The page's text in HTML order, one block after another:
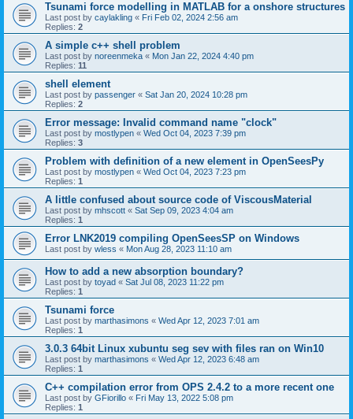
Tsunami force modelling in MATLAB for a onshore structures
Last post by caylakling « Fri Feb 02, 2024 2:56 am
Replies: 2
A simple c++ shell problem
Last post by noreenmeka « Mon Jan 22, 2024 4:40 pm
Replies: 11
shell element
Last post by passenger « Sat Jan 20, 2024 10:28 pm
Replies: 2
Error message: Invalid command name "clock"
Last post by mostlypen « Wed Oct 04, 2023 7:39 pm
Replies: 3
Problem with definition of a new element in OpenSeesPy
Last post by mostlypen « Wed Oct 04, 2023 7:23 pm
Replies: 1
A little confused about source code of ViscousMaterial
Last post by mhscott « Sat Sep 09, 2023 4:04 am
Replies: 1
Error LNK2019 compiling OpenSeesSP on Windows
Last post by wless « Mon Aug 28, 2023 11:10 am
How to add a new absorption boundary?
Last post by toyad « Sat Jul 08, 2023 11:22 pm
Replies: 1
Tsunami force
Last post by marthasimons « Wed Apr 12, 2023 7:01 am
Replies: 1
3.0.3 64bit Linux xubuntu seg sev with files ran on Win10
Last post by marthasimons « Wed Apr 12, 2023 6:48 am
Replies: 1
C++ compilation error from OPS 2.4.2 to a more recent one
Last post by GFiorillo « Fri May 13, 2022 5:08 pm
Replies: 1